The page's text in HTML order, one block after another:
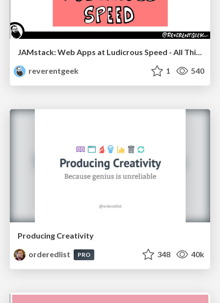
JAMstack: Web Apps at Ludicrous Speed - All Things Open 2022
reverentgeek
1 540
Producing Creativity
orderedlist
PRO 348 40k